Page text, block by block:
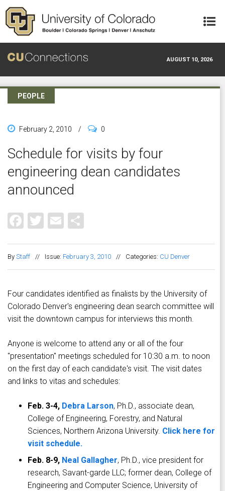
Skip to main content
AUGUST 10, 2026
PEOPLE
February 2, 2010 / 0
Schedule for visits by four
engineering dean candidates
announced
Facebook
Twitter
Email
By Staff // Issue: February 3, 2010 // Categories: CU Denver
Four candidates identified as finalists by the University of
Colorado Denver's engineering dean search committee will
visit the downtown campus for interviews this month.
Anyone is welcome to attend any or all of the four
"presentation" meetings scheduled for 10:30 a.m. to noon
on the first day of each candidate's visit. The visit dates
and links to vitas and schedules:
Feb. 3-4, Debra Larson, Ph.D., associate dean,
College of Engineering, Forestry, and Natural
Sciences, Northern Arizona University. Click here for
visit schedule.
Feb. 8-9, Neal Gallagher, Ph.D., vice president for
research, Savant-garde LLC; former dean, College of
Engineering and Computer Science, University of